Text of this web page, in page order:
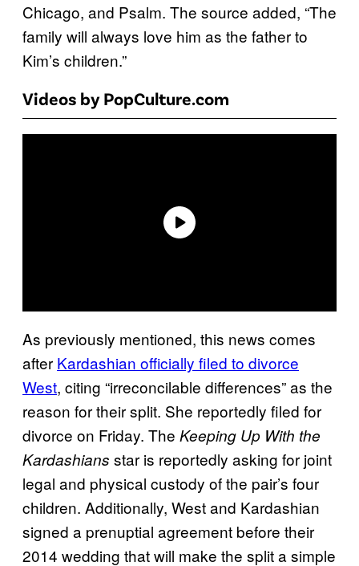
Chicago, and Psalm. The source added, “The
family will always love him as the father to
Kim’s children.”
Videos by PopCulture.com
As previously mentioned, this news comes
after Kardashian officially filed to divorce
West, citing “irreconcilable differences” as the
reason for their split. She reportedly filed for
divorce on Friday. The Keeping Up With the
Kardashians star is reportedly asking for joint
legal and physical custody of the pair’s four
children. Additionally, West and Kardashian
signed a prenuptial agreement before their
2014 wedding that will make the split a simple